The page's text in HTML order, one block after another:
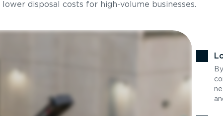
disposal costs for high-volume businesses.